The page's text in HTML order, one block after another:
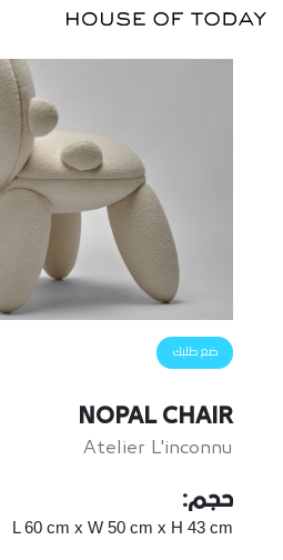
ضع طلبك
NOPAL CHAIR
Atelier L'inconnu
حجم:
L 60 cm x W 50 cm x H 43 cm